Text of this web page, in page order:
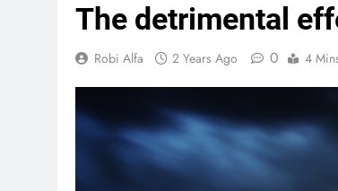
The detrimental
Robi Alfa 2 Years Ago 0 4